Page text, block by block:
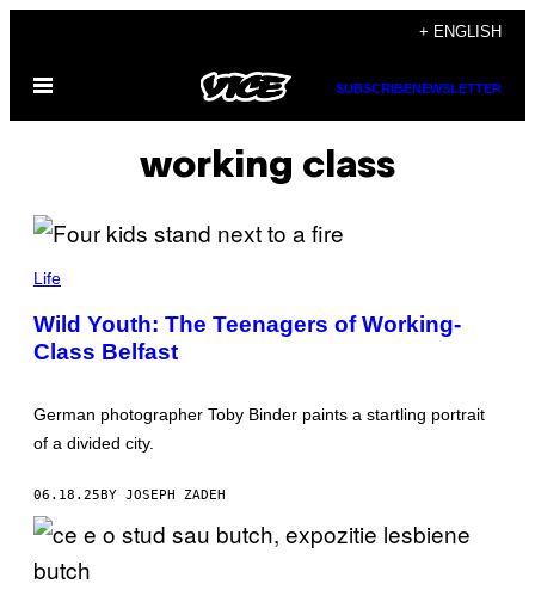
content
+ ENGLISH
Open
SUBSCRIBENEWSLETTER
working class
L
H
O
T
:
T
O
Y
I
D
E
Life
Wild Youth: The Teenagers of Working-
Class Belfast
German photographer Toby Binder paints a startling portrait
of a divided city.
06.18.25 BY JOSEPH ZADEH